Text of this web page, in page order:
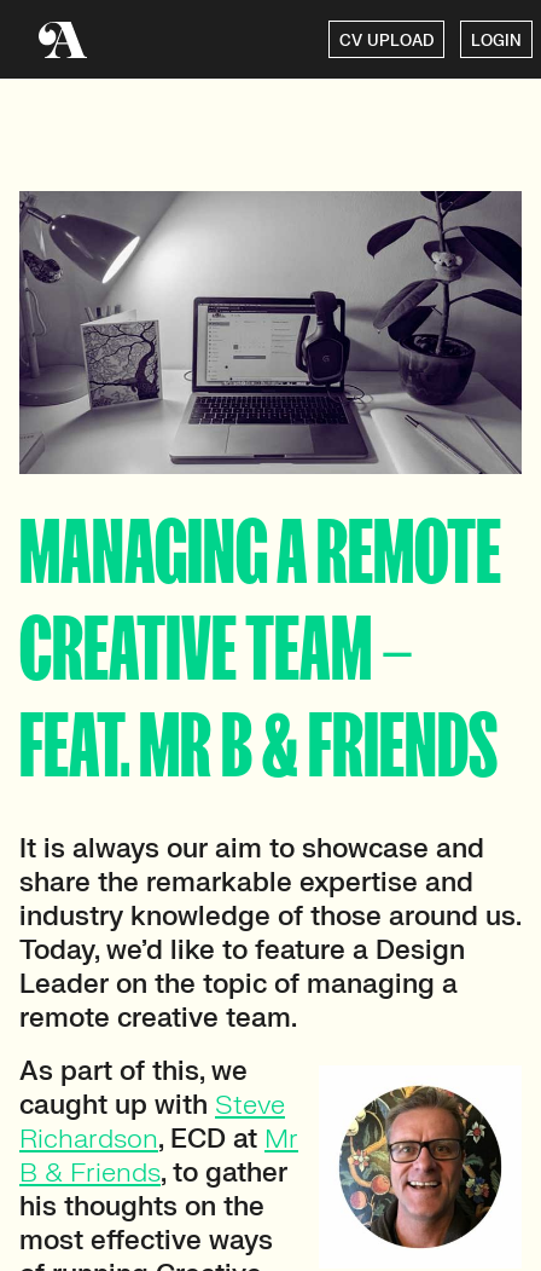
CV UPLOAD LOGIN
MANAGING A REMOTE
CREATIVE TEAM –
FEAT. MR B & FRIENDS
It is always our aim to showcase and
share the remarkable expertise and
industry knowledge of those around us.
Today, we’d like to feature a Design
Leader on the topic of managing a
remote creative team.
As part of this, we
caught up with Steve
Richardson, ECD at Mr
B & Friends, to gather
his thoughts on the
most effective ways